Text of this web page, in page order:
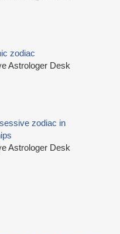
zodiac
Astrologer Desk
zodiac in
Astrologer Desk